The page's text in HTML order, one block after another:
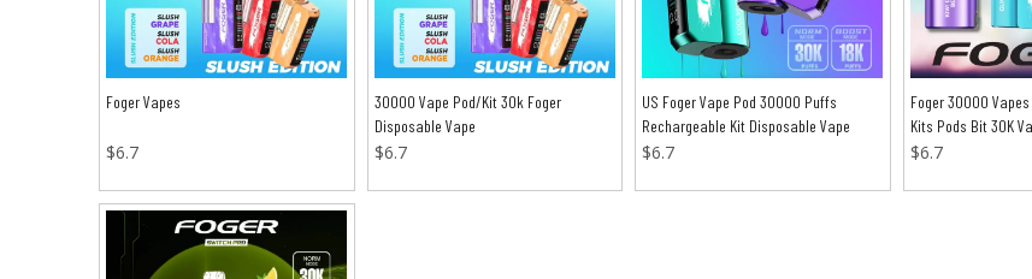
Foger Vapes
$6.7
30000 Vape Pod/Kit 30k Foger
Disposable Vape
$6.7
US Foger Vape Pod 30000 Puffs
Rechargeable Kit Disposable Vape
$6.7
Foger 30000
Kits Pods Bit 30K
$6.7